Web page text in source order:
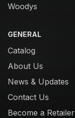
Woodys
GENERAL
Catalog
About Us
News & Updates
Contact Us
Become a Retailer